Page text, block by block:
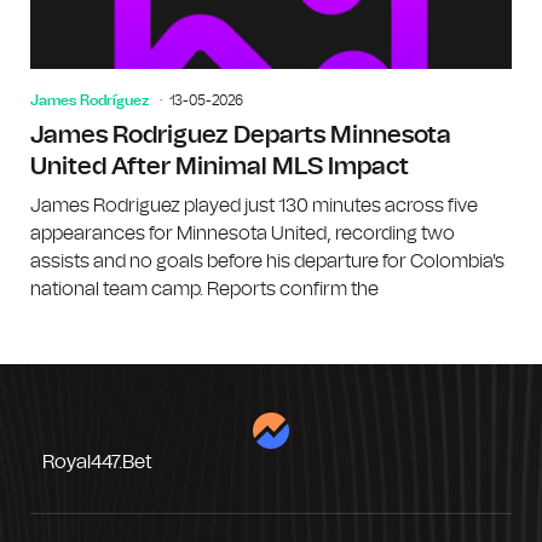
James Rodríguez 13-05-2026
James Rodriguez Departs Minnesota
United After Minimal MLS Impact
James Rodriguez played just 130 minutes across five
appearances for Minnesota United, recording two
assists and no goals before his departure for Colombia's
national team camp. Reports confirm the
Royal447.bet